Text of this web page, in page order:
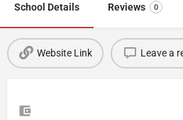
School Details Reviews 0
Website Link Leave a